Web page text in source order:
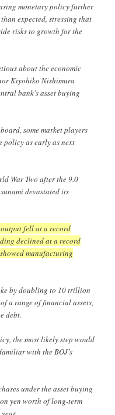
monetary policy further
expected, stressing that
risks to growth for the
about the economic
Kiyohiko Nishimura
bank’s asset buying
some market players
policy as early as next
War Two after the 9.0
devastated its
fell at a record
declined at a record
manufacturing
by doubling to 10 trillion
a range of financial assets,
debt.
the most likely step would
with the BOJ’s
under the asset buying
yen worth of long-term